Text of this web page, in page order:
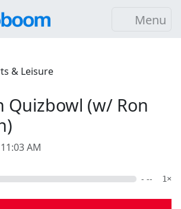
Menu
& Leisure
Quizbowl (w/ Ron
AM
- -- 1×